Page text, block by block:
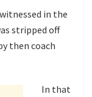
in the
stripped off
then coach
In that